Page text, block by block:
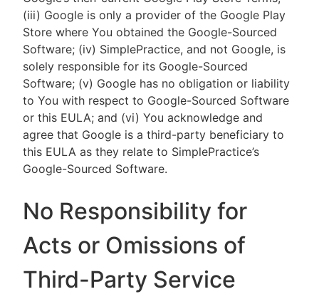
(iii) Google is only a provider of the Google Play
Store where You obtained the Google-Sourced
Software; (iv) SimplePractice, and not Google, is
solely responsible for its Google-Sourced
Software; (v) Google has no obligation or liability
to You with respect to Google-Sourced Software
or this EULA; and (vi) You acknowledge and
agree that Google is a third-party beneficiary to
this EULA as they relate to SimplePractice’s
Google-Sourced Software.
No Responsibility for
Acts or Omissions of
Third-Party Service